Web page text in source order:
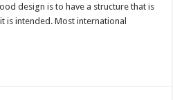
design is to have a structure that is
is intended. Most international